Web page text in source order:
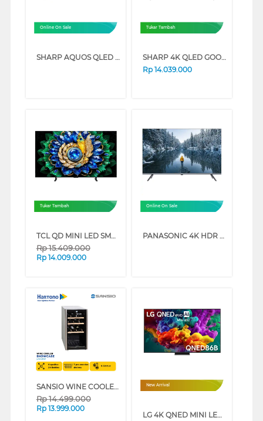
Online On Sale
SHARP AQUOS QLED GOOGLE SMART TV HL6500I SERIES (75 INCH)
Tukar Tambah
SHARP 4K QLED GOOGLE SMART TV JL5500I SERIES (75 INCH)
Rp 14.039.000
Tukar Tambah
TCL QD MINI LED SMART TV A400M SERIES (65 INCH)
Rp15.409.000
Rp 14.009.000
Online On Sale
PANASONIC 4K HDR GOOGLE SMART TV NX600G SERIES (75 INCH)
SANSIO WINE COOLER SAN39W
Rp14.499.000
Rp 13.999.000
New Arrival
LG 4K QNED MINI LED SMART TV QNED86B SERIES (55 INCH)